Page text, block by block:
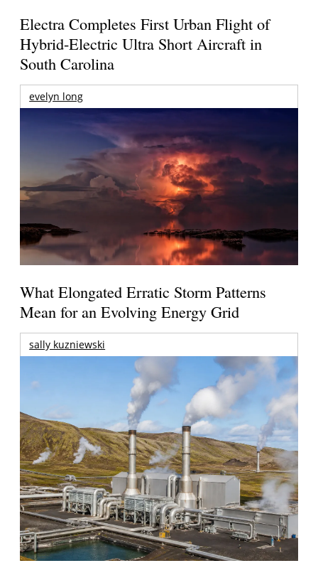
Electra Completes First Urban Flight of
Hybrid-Electric Ultra Short Aircraft in
South Carolina
evelyn long
What Elongated Erratic Storm Patterns
Mean for an Evolving Energy Grid
sally kuzniewski